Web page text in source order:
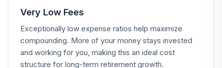
Very Low Fees
Exceptionally low expense ratios help maximize
compounding. More of your money stays invested
and working for you, making this an ideal cost
structure for long-term retirement growth.